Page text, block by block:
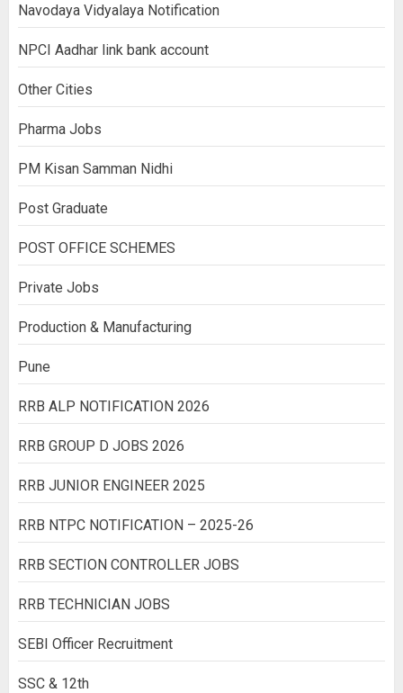
Navodaya Vidyalaya Notification
NPCI Aadhar link bank account
Other Cities
Pharma Jobs
PM Kisan Samman Nidhi
Post Graduate
POST OFFICE SCHEMES
Private Jobs
Production & Manufacturing
Pune
RRB ALP NOTIFICATION 2026
RRB GROUP D JOBS 2026
RRB JUNIOR ENGINEER 2025
RRB NTPC NOTIFICATION – 2025-26
RRB SECTION CONTROLLER JOBS
RRB TECHNICIAN JOBS
SEBI Officer Recruitment
SSC & 12th